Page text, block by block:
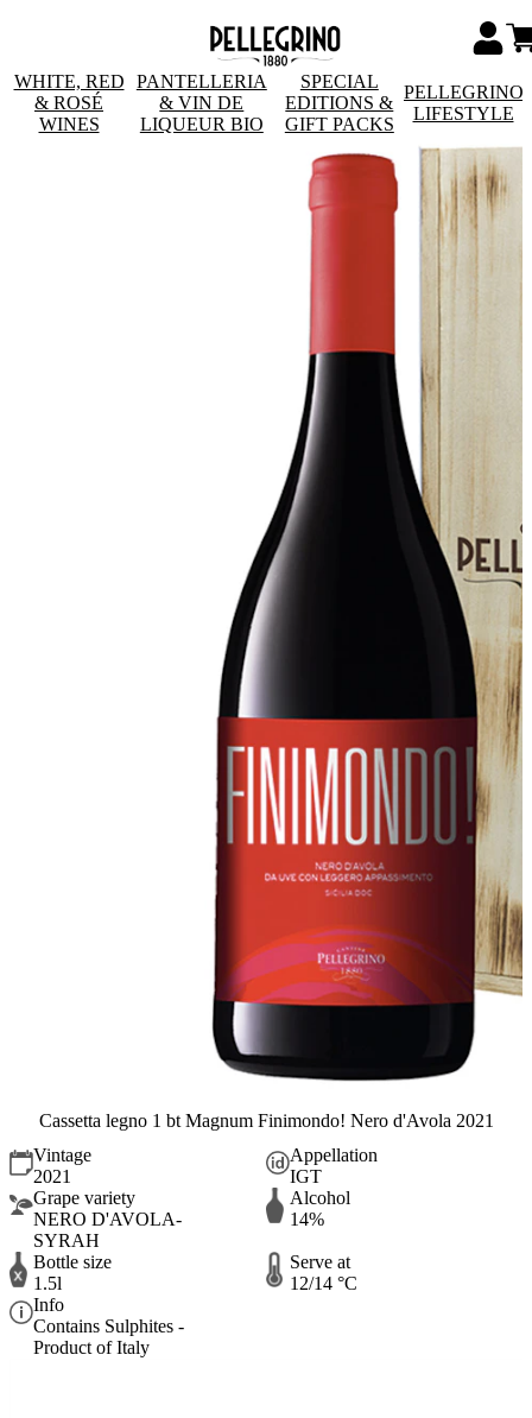
WHITE, RED
& ROSÉ
WINES
PANTELLERIA
& VIN DE
LIQUEUR BIO
SPECIAL
EDITIONS &
GIFT PACKS
PELLEGRINO
LIFESTYLE
Cassetta legno 1 bt Magnum Finimondo! Nero d'Avola 2021
Vintage
2021
Appellation
IGT
Grape variety
NERO D'AVOLA-
SYRAH
Alcohol
14%
Bottle size
1.5l
Serve at
12/14 °C
Info
Contains Sulphites -
Product of Italy